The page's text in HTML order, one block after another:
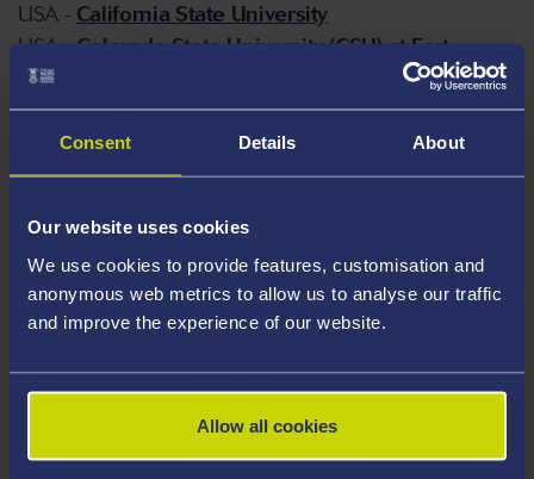
Consent Details About
Our website uses cookies
We use cookies to provide features, customisation and
anonymous web metrics to allow us to analyse our traffic
and improve the experience of our website.
Allow all cookies
USA - California State University
USA -Colorado State University (CSU) at Fort
Collins
USA -Florida State University
USA -Iowa State University
USA -Montana State University
USA -Ohio University
USA -Rensselaer Polytechnic Institute
USA -San Francisco State University (SFSU)
USA -Texas A&M University
USA -The State University of New York at Albany
USA -The University of Oklahoma
University at Buffalo, University of New York
USA -University of Houston Texas